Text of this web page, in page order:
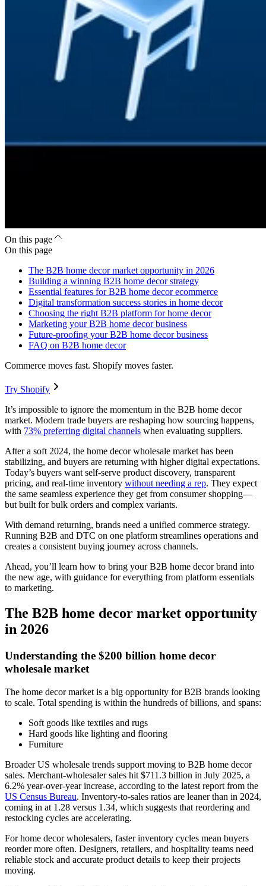
On this page
On this page
The B2B home decor market opportunity in 2026
Building a winning B2B home decor strategy
Essential features for B2B home decor ecommerce
Digital transformation success stories in home decor
Choosing the right B2B platform for home decor
Marketing your B2B home decor business
Future-proofing your B2B home decor business
FAQ on B2B home decor
Commerce moves fast. Shopify moves faster.
Try Shopify
It’s impossible to ignore the momentum in the B2B home decor
market. Modern trade buyers are reshaping how sourcing happens,
with 73% preferring digital channels when evaluating suppliers.
After a soft 2024, the home decor wholesale market has been
stabilizing, and buyers are returning with higher digital expectations.
Today’s buyers want self-serve product discovery, transparent
pricing, and real-time inventory without needing a rep. They expect
the same seamless experience they get from consumer shopping—
but built for bulk orders and complex variants.
With demand returning, brands need a unified commerce strategy.
Running B2B and DTC on one platform streamlines operations and
creates a consistent buying journey across channels.
Ahead, you’ll learn how to bring your B2B home decor brand into
the new age, with guidance for everything from platform essentials
to marketing.
The B2B home decor market opportunity
in 2026
Understanding the $200 billion home decor
wholesale market
The home decor market is a big opportunity for B2B brands looking
to scale. Total spending is within the hundreds of billions, and spans:
Soft goods like textiles and rugs
Hard goods like lighting and flooring
Furniture
Broader US wholesale trends support moving to B2B home decor
sales. Merchant-wholesaler sales hit $711.3 billion in July 2025, a
6.2% year-over-year increase, according to the latest report from the
US Census Bureau. Inventory-to-sales ratios are leaner than in 2024,
coming in at 1.28 versus 1.34, which suggests that reordering and
restocking cycles are accelerating.
For home decor wholesalers, faster inventory cycles mean buyers
reorder more often. Designers, retailers, and hospitality teams need
reliable stock and accurate product details to keep their projects
moving.